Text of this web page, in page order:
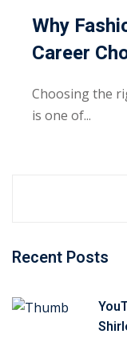
Why
Career
Choosing the
is one of...
Recent Posts